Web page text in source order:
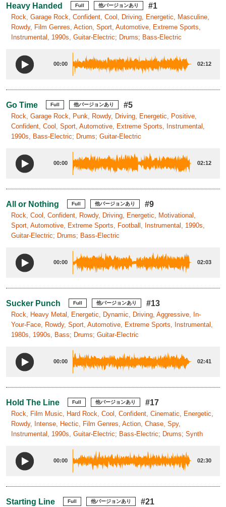
Heavy Handed Full 他バージョンあり #1
Rock, Garage Rock, Confident, Cool, Driving, Energetic, Masculine,
Rowdy, Film Genres, Action, Sport, Automotive, Extreme Sports,
Instrumental, 1990s, Guitar-Electric; Drums; Bass-Electric
00:00 02:12
Go Time Full 他バージョンあり #5
Rock, Garage Rock, Punk, Rowdy, Driving, Energetic, Positive,
Confident, Cool, Sport, Automotive, Extreme Sports, Instrumental,
1990s, Bass-Electric; Drums; Guitar-Electric
00:00 02:12
All or Nothing Full 他バージョンあり #9
Rock, Cool, Confident, Rowdy, Driving, Energetic, Motivational,
Sport, Automotive, Extreme Sports, Football, Instrumental, 1990s,
Guitar-Electric; Drums; Bass-Electric
00:00 02:03
Sucker Punch Full 他バージョンあり #13
Rock, Heavy Metal, Energetic, Dynamic, Driving, Aggressive, In-
Your-Face, Rowdy, Sport, Automotive, Extreme Sports, Instrumental,
1980s, 1990s, Bass; Drums; Guitar-Electric
00:00 02:41
Hold The Line Full 他バージョンあり #17
Rock, Film Music, Hard Rock, Cool, Confident, Cinematic, Energetic,
Rowdy, Intense, Hectic, Film Genres, Action, Chase, Spy,
Instrumental, 1990s, Guitar-Electric; Bass-Electric; Drums; Synth
00:00 02:30
Starting Line Full 他バージョンあり #21